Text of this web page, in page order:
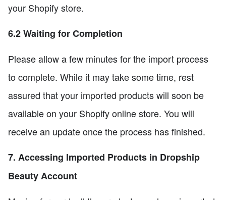
your Shopify store.
6.2 Waiting for Completion
Please allow a few minutes for the import process
to complete. While it may take some time, rest
assured that your imported products will soon be
available on your Shopify online store. You will
receive an update once the process has finished.
7. Accessing Imported Products in Dropship
Beauty Account